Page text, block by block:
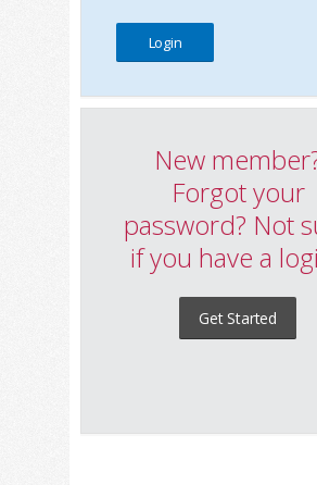
New
Forgot your
password? Not
if you have a
Get Started